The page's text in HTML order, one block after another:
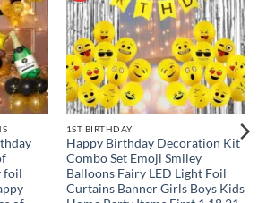
foil
1ST BIRTHDAY
Happy Birthday Decoration Kit
Combo Set Emoji Smiley
Balloons Fairy LED Light Foil
Curtains Banner Girls Boys Kids